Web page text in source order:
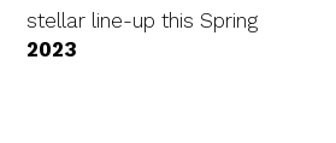
stellar line-up this Spring
2023